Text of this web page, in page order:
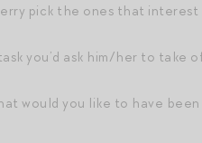
pick the ones that interest
you’d ask him/her to take
would you like to have